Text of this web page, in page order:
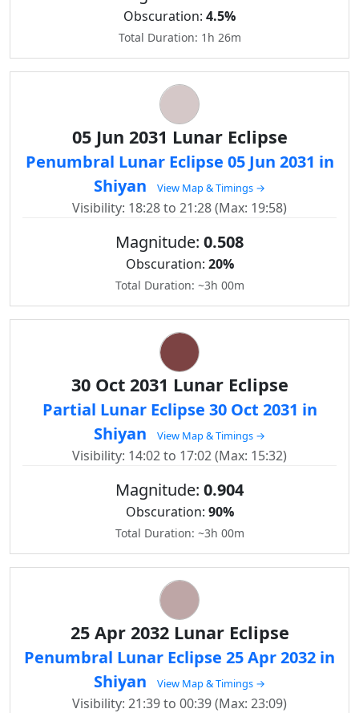
Obscuration: 4.5%
Total Duration: 1h 26m
05 Jun 2031 Lunar Eclipse
Penumbral Lunar Eclipse 05 Jun 2031 in
Shiyan
View Map & Timings →
Visibility: 18:28 to 21:28 (Max: 19:58)
Magnitude: 0.508
Obscuration: 20%
Total Duration: ~3h 00m
30 Oct 2031 Lunar Eclipse
Partial Lunar Eclipse 30 Oct 2031 in
Shiyan
View Map & Timings →
Visibility: 14:02 to 17:02 (Max: 15:32)
Magnitude: 0.904
Obscuration: 90%
Total Duration: ~3h 00m
25 Apr 2032 Lunar Eclipse
Penumbral Lunar Eclipse 25 Apr 2032 in
Shiyan
View Map & Timings →
Visibility: 21:39 to 00:39 (Max: 23:09)